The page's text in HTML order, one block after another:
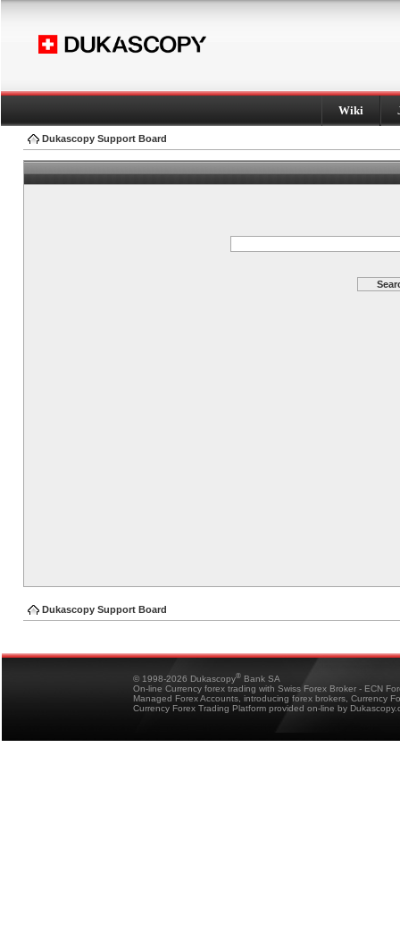
Wiki
Dukascopy Support Board
Dukascopy Support Board
© 1998-2026 Dukascopy® Bank SA
On-line Currency forex trading with Swiss Forex Broker - ECN
Managed Forex Accounts, introducing forex brokers, Currency
Currency Forex Trading Platform provided on-line by